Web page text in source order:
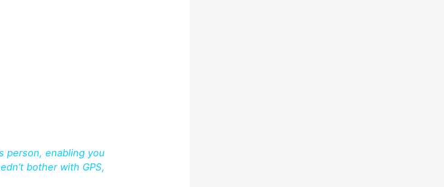
person, enabling you
bother with GPS,